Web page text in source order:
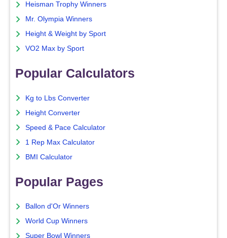
Heisman Trophy Winners
Mr. Olympia Winners
Height & Weight by Sport
VO2 Max by Sport
Popular Calculators
Kg to Lbs Converter
Height Converter
Speed & Pace Calculator
1 Rep Max Calculator
BMI Calculator
Popular Pages
Ballon d'Or Winners
World Cup Winners
Super Bowl Winners